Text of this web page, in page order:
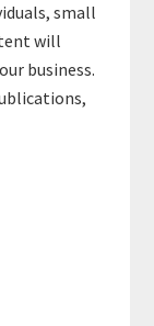
small
will
business.